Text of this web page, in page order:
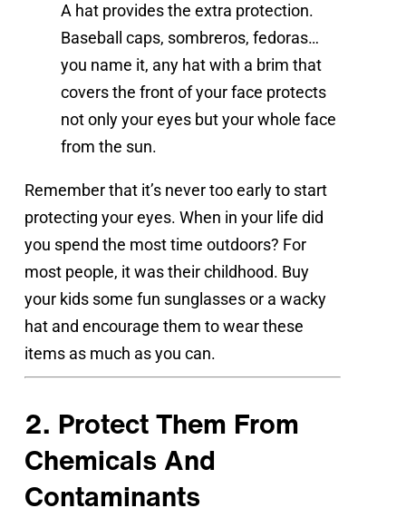
A hat provides the extra protection.
Baseball caps, sombreros, fedoras…
you name it, any hat with a brim that
covers the front of your face protects
not only your eyes but your whole face
from the sun.
Remember that it’s never too early to start
protecting your eyes. When in your life did
you spend the most time outdoors? For
most people, it was their childhood. Buy
your kids some fun sunglasses or a wacky
hat and encourage them to wear these
items as much as you can.
2. Protect Them From
Chemicals And
Contaminants